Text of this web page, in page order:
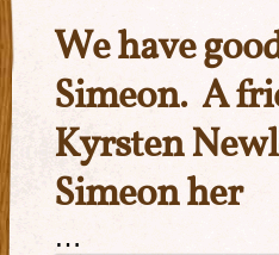
We have
Simeon. A
Kyrsten
Simeon her
…